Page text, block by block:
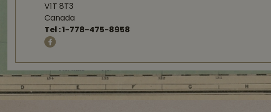
V1T 8T3
Canada
Tel :1-778-475-8958